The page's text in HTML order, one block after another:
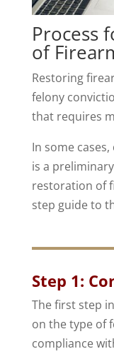
Process
of
Restoring
felony
that requires
In some
is a
restoration of
step guide to
Step 1:
The first step
on the type of
compliance